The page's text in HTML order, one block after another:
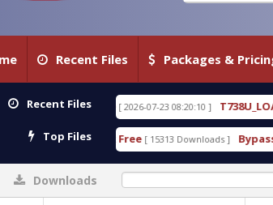
Recent Files Packages &
Recent Files
[ 2026-07-23 08:20:10 ] T738U_LOADER_BIT-A.tgz
Top Files
[ 15313 Downloads ]
Downloads